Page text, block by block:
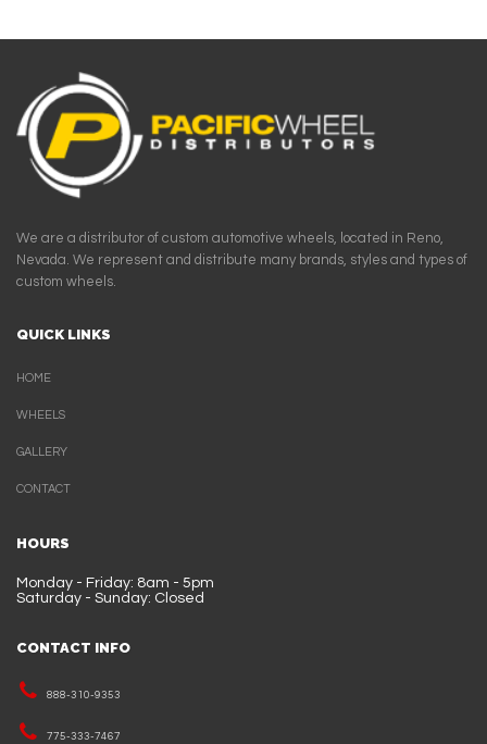
We are a distributor of custom automotive wheels, located in Reno,
Nevada. We represent and distribute many brands, styles and types of
custom wheels.
QUICK LINKS
HOME
WHEELS
GALLERY
CONTACT
HOURS
Monday - Friday: 8am - 5pm
Saturday - Sunday: Closed
CONTACT INFO
888-310-9353
775-333-7467